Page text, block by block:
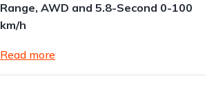
Range, AWD and 5.8-Second 0-100
km/h
Read more